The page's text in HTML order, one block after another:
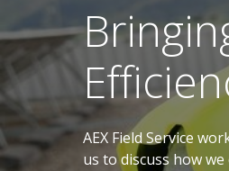
AEX Field Service
us to discuss how